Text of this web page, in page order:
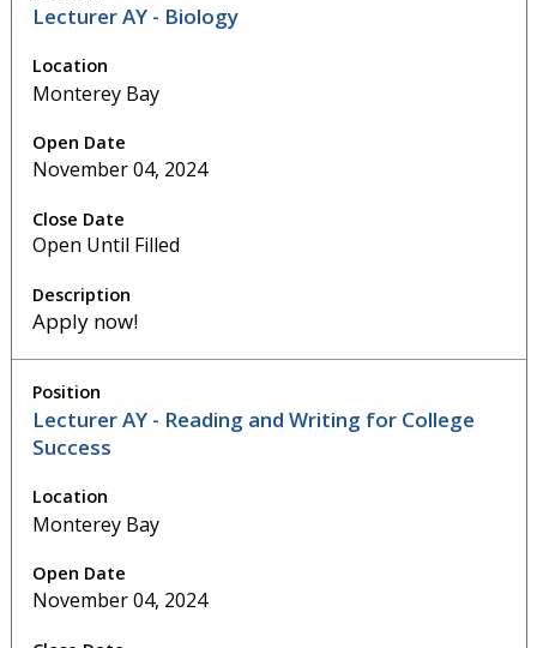
Lecturer AY - Biology
Monterey Bay
November 04, 2024
Open Until Filled
Apply now!
Lecturer AY - Reading and Writing for College
Success
Monterey Bay
November 04, 2024